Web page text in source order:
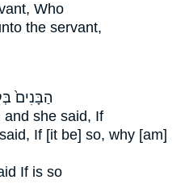
Who
the servant,
הַבָּנִים֙
and she said, If
If [it be] so, why [am]
If is so